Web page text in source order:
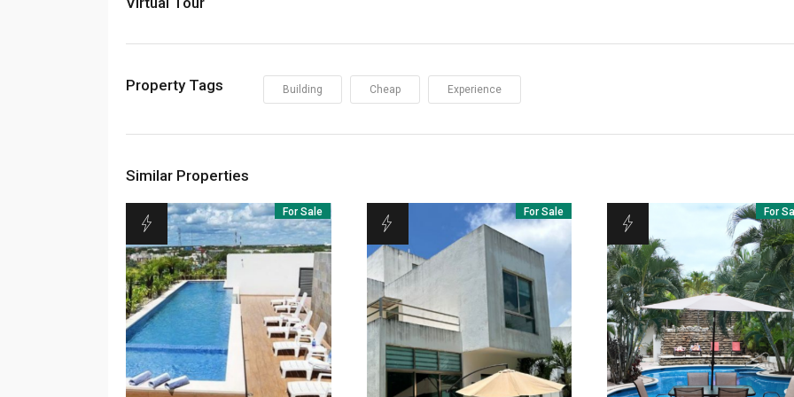
Property Tags Building Cheap Experience
Similar Properties
For Sale For Sale For